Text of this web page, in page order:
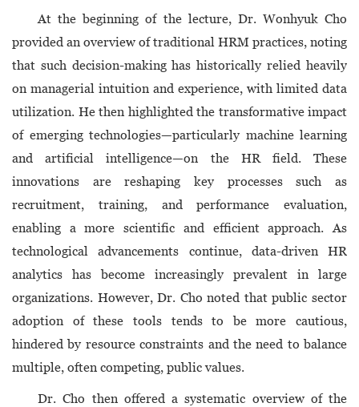
At the beginning of the lecture, Dr. Wonhyuk Cho
provided an overview of traditional HRM practices, noting
that such decision-making has historically relied heavily
on managerial intuition and experience, with limited data
utilization. He then highlighted the transformative impact
of emerging technologies—particularly machine learning
and artificial intelligence—on the HR field. These
innovations are reshaping key processes such as
recruitment, training, and performance evaluation,
enabling a more scientific and efficient approach. As
technological advancements continue, data-driven HR
analytics has become increasingly prevalent in large
organizations. However, Dr. Cho noted that public sector
adoption of these tools tends to be more cautious,
hindered by resource constraints and the need to balance
multiple, often competing, public values.
Dr. Cho then offered a systematic overview of the